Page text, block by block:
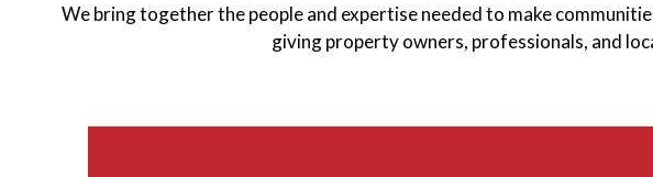
We bring together the people and expertise needed to make
giving property owners, professionals, and